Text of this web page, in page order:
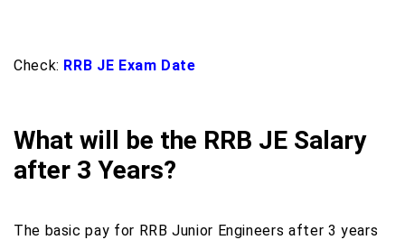
Check: RRB JE Exam Date
What will be the RRB JE Salary
after 3 Years?
The basic pay for RRB Junior Engineers after 3 years